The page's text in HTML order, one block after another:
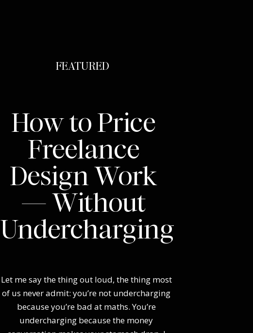
How to Price
Freelance
Design Work
— Without
Undercharging
Let me say the thing out loud, the thing most
of us never admit: you’re not undercharging
because you’re bad at maths. You’re
undercharging because the money
FEATURED